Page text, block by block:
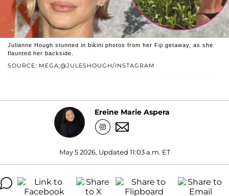
SOURCE: MEGA;@JULESHOUGH/INSTAGRAM
Julianne Hough stunned in bikini photos from her Fiji getaway, as she
flaunted her backside.
Ereine Marie Aspera
May 5 2026, Updated 11:03 a.m. ET